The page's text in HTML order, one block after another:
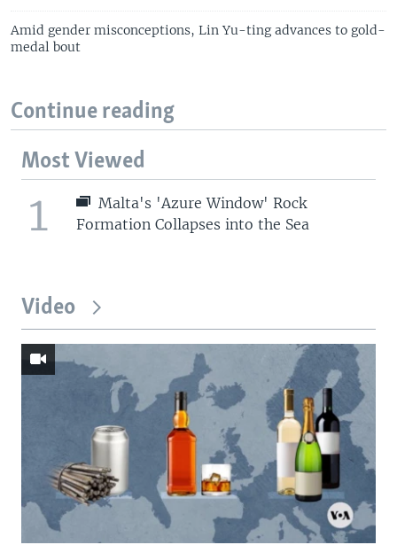
Amid gender misconceptions, Lin Yu-ting advances to gold-
medal bout
Continue reading
Most Viewed
1
Malta's 'Azure Window' Rock
Formation Collapses into the Sea
Video